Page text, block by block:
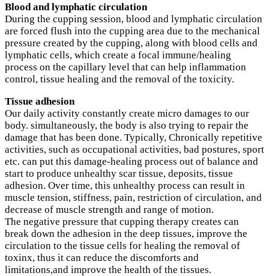
Blood and lymphatic circulation
During the cupping session, blood and lymphatic circulation
are forced flush into the cupping area due to the mechanical
pressure created by the cupping, along with blood cells and
lymphatic cells, which create a focal immune/healing
process on the capillary level that can help inflammation
control, tissue healing and the removal of the toxicity.
Tissue adhesion
Our daily activity constantly create micro damages to our
body. simultaneously, the body is also trying to repair the
damage that has been done. Typically, Chronically repetitive
activities, such as occupational activities, bad postures, sport
etc. can put this damage-healing process out of balance and
start to produce unhealthy scar tissue, deposits, tissue
adhesion. Over time, this unhealthy process can result in
muscle tension, stiffness, pain, restriction of circulation, and
decrease of muscle strength and range of motion.
The negative pressure that cupping therapy creates can
break down the adhesion in the deep tissues, improve the
circulation to the tissue cells for healing the removal of
toxinx, thus it can reduce the discomforts and
limitations,and improve the health of the tissues.